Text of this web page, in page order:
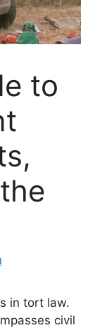
to
in tort law.
civil